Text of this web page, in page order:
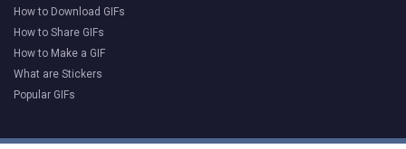
How to Download GIFs
How to Share GIFs
How to Make a GIF
What are Stickers
Popular GIFs